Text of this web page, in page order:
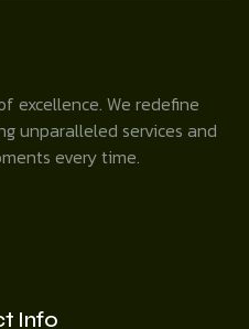
excellence. We redefine
unparalleled services and
every time.
Info